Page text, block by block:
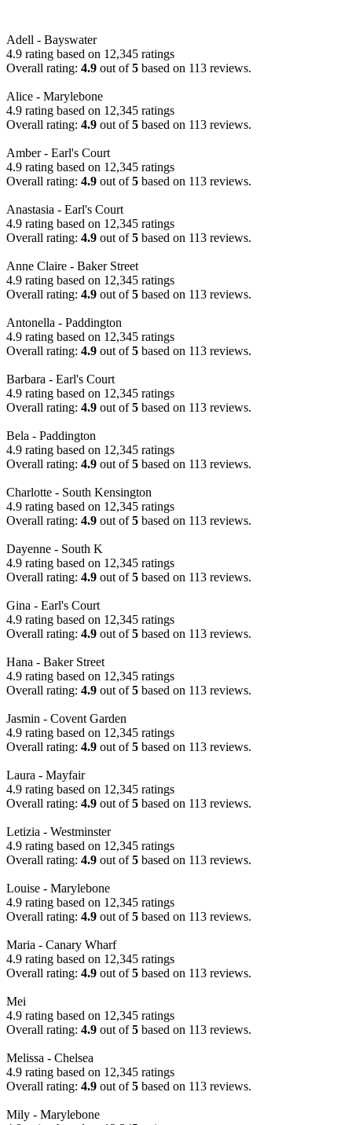
Adell - Bayswater
4.9 rating based on 12,345 ratings
Overall rating: 4.9 out of5 based on 113 reviews.
Alice - Marylebone
4.9 rating based on 12,345 ratings
Overall rating: 4.9 out of5 based on 113 reviews.
Amber - Earl's Court
4.9 rating based on 12,345 ratings
Overall rating: 4.9 out of5 based on 113 reviews.
Anastasia - Earl's Court
4.9 rating based on 12,345 ratings
Overall rating: 4.9 out of5 based on 113 reviews.
Anne Claire - Baker Street
4.9 rating based on 12,345 ratings
Overall rating: 4.9 out of5 based on 113 reviews.
Antonella - Paddington
4.9 rating based on 12,345 ratings
Overall rating: 4.9 out of5 based on 113 reviews.
Barbara - Earl's Court
4.9 rating based on 12,345 ratings
Overall rating: 4.9 out of5 based on 113 reviews.
Bela - Paddington
4.9 rating based on 12,345 ratings
Overall rating: 4.9 out of5 based on 113 reviews.
Charlotte - South Kensington
4.9 rating based on 12,345 ratings
Overall rating: 4.9 out of5 based on 113 reviews.
Dayenne - South K
4.9 rating based on 12,345 ratings
Overall rating: 4.9 out of5 based on 113 reviews.
Gina - Earl's Court
4.9 rating based on 12,345 ratings
Overall rating: 4.9 out of5 based on 113 reviews.
Hana - Baker Street
4.9 rating based on 12,345 ratings
Overall rating: 4.9 out of5 based on 113 reviews.
Jasmin - Covent Garden
4.9 rating based on 12,345 ratings
Overall rating: 4.9 out of5 based on 113 reviews.
Laura - Mayfair
4.9 rating based on 12,345 ratings
Overall rating: 4.9 out of5 based on 113 reviews.
Letizia - Westminster
4.9 rating based on 12,345 ratings
Overall rating: 4.9 out of5 based on 113 reviews.
Louise - Marylebone
4.9 rating based on 12,345 ratings
Overall rating: 4.9 out of5 based on 113 reviews.
Maria - Canary Wharf
4.9 rating based on 12,345 ratings
Overall rating: 4.9 out of5 based on 113 reviews.
Mei
4.9 rating based on 12,345 ratings
Overall rating: 4.9 out of5 based on 113 reviews.
Melissa - Chelsea
4.9 rating based on 12,345 ratings
Overall rating: 4.9 out of5 based on 113 reviews.
Mily - Marylebone